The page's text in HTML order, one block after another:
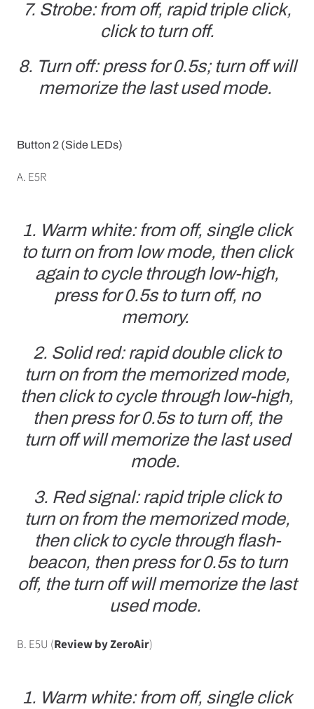
7. Strobe: from off, rapid triple click,
click to turn off.
8. Turn off: press for 0.5s; turn off will
memorize the last used mode.
Button 2 (Side LEDs)
A. E5R
1. Warm white: from off, single click
to turn on from low mode, then click
again to cycle through low-high,
press for 0.5s to turn off, no
memory.
2. Solid red: rapid double click to
turn on from the memorized mode,
then click to cycle through low-high,
then press for 0.5s to turn off, the
turn off will memorize the last used
mode.
3. Red signal: rapid triple click to
turn on from the memorized mode,
then click to cycle through flash-
beacon, then press for 0.5s to turn
off, the turn off will memorize the last
used mode.
B. E5U (Review by ZeroAir)
1. Warm white: from off, single click